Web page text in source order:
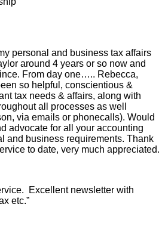
personal and business tax affairs
around 4 years or so now and
From day one….. Rebecca,
so helpful, conscientious &
tax needs & affairs, along with
all processes as well
via emails or phonecalls). Would
advocate for all your accounting
business requirements. Thank
to date, very much appreciated.
Excellent newsletter with
etc.”